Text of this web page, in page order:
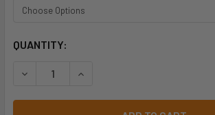
CURRENT
QUANTITY:
DECREASE QUANTITY OF ZP504S -
INCREASE QUANTITY OF